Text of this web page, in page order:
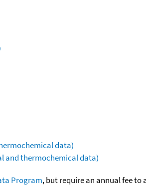
data)
and thermochemical data)
Program, but require an annual fee to